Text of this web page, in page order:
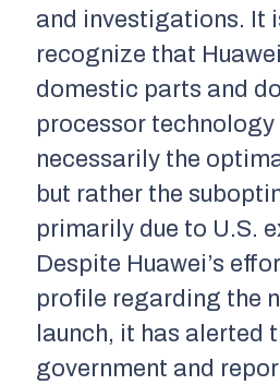
and investigations. It
recognize that
domestic parts and
processor technology
necessarily the
but rather the
primarily due to U.S.
Despite Huawei’s
profile regarding the
launch, it has alerted
government and